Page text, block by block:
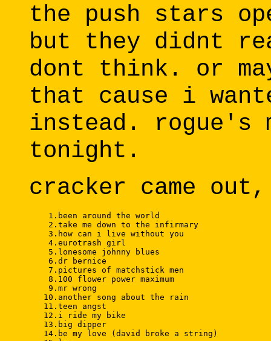
the push stars
but they didnt
dont think. or
that cause i
instead. rogue's
tonight.
cracker came
    1.been around the world
    2.take me down to the infirmary
    3.how can i live without you
    4.eurotrash girl
    5.lonesome johnny blues
    6.dr bernice
    7.pictures of matchstick men
    8.100 flower power maximum
    9.mr wrong
   10.another song about the rain
   11.teen angst
   12.i ride my bike
   13.big dipper
   14.be my love (david broke a string)